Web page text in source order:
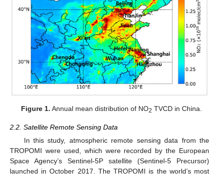
Figure 1. Annual mean distribution of NO2 TVCD in China.
2.2. Satellite Remote Sensing Data
In this study, atmospheric remote sensing data from the
TROPOMI were used, which were recorded by the European
Space Agency’s Sentinel-5P satellite (Sentinel-5 Precursor)
launched in October 2017. The TROPOMI is the world’s most